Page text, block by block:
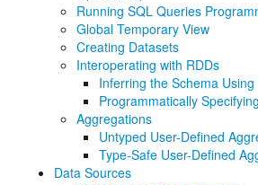
Running SQL Queries
Global Temporary View
Creating Datasets
Interoperating with RDDs
Inferring the Schema Using
Programmatically
Aggregations
Untyped User-Defined
Type-Safe User-Defined
Data Sources